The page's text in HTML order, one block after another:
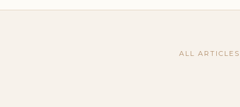
ALL ARTICLES